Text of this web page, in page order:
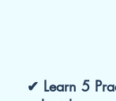
✔ Learn 5